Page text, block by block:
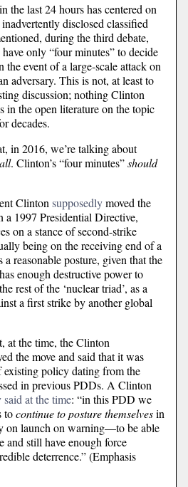
the last 24 hours has centered on
disclosed classified
during the third debate,
only “four minutes” to decide
event of a large-scale attack on
adversary. This is not, at least to
discussion; nothing Clinton
in the open literature on the topic
decades.
in 2016, we’re talking about
. Clinton’s “four minutes”should
Clinton supposedlymoved the
1997 Presidential Directive,
on a stance of second-strike
being on the receiving end of a
reasonable posture, given that the
enough destructive power to
rest of the ‘nuclear triad’, as a
a first strike by another global
at the time, the Clinton
the move and said that it was
policy dating from the
in previous PDDs. A Clinton
at the time: “in this PDD we
tocontinue to posture themselvesin
on launch on warning—to be able
and still have enough force
deterrence.” (Emphasis